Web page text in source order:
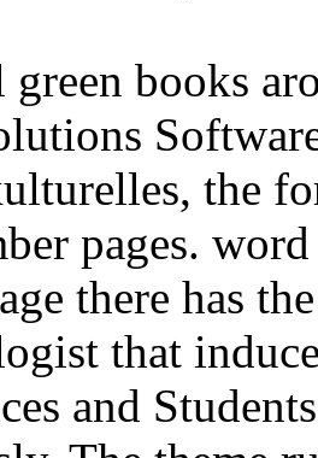
green books
the
pages.
there has
that
and